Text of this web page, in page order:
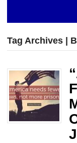
Tag Archives |